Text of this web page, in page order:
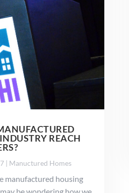
REACH
| Manuctured Homes
manufactured housing